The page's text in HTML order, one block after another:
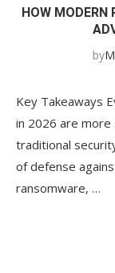
HOW
by
Key Takeaways
in 2026 are
traditional
of defense
ransomware, …